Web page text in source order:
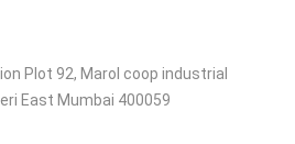
Plot 92, Marol coop industrial
East Mumbai 400059